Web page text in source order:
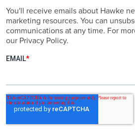
You'll receive emails about Hawke
marketing resources. You can
communications at any time. For
our Privacy Policy.